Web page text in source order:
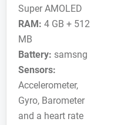
Super AMOLED
RAM: 4 GB + 512
MB
Battery: samsng
Sensors:
Accelerometer,
Gyro, Barometer
and a heart rate